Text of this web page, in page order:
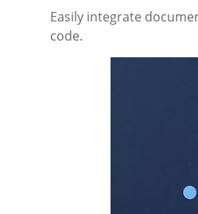
Easily integrate
code.